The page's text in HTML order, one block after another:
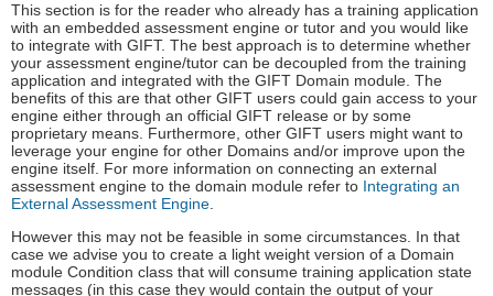
This section is for the reader who already has a training application
with an embedded assessment engine or tutor and you would like
to integrate with GIFT. The best approach is to determine whether
your assessment engine/tutor can be decoupled from the training
application and integrated with the GIFT Domain module. The
benefits of this are that other GIFT users could gain access to your
engine either through an official GIFT release or by some
proprietary means. Furthermore, other GIFT users might want to
leverage your engine for other Domains and/or improve upon the
engine itself. For more information on connecting an external
assessment engine to the domain module refer to Integrating an
External Assessment Engine.
However this may not be feasible in some circumstances. In that
case we advise you to create a light weight version of a Domain
module Condition class that will consume training application state
messages (in this case they would contain the output of your